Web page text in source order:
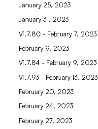
January 25, 2023
January 31, 2023
V1.7.80 - February 7, 2023
February 9, 2023
V1.7.84 - February 9, 2023
V1.7.93 - February 13, 2023
February 20, 2023
February 24, 2023
February 27, 2023